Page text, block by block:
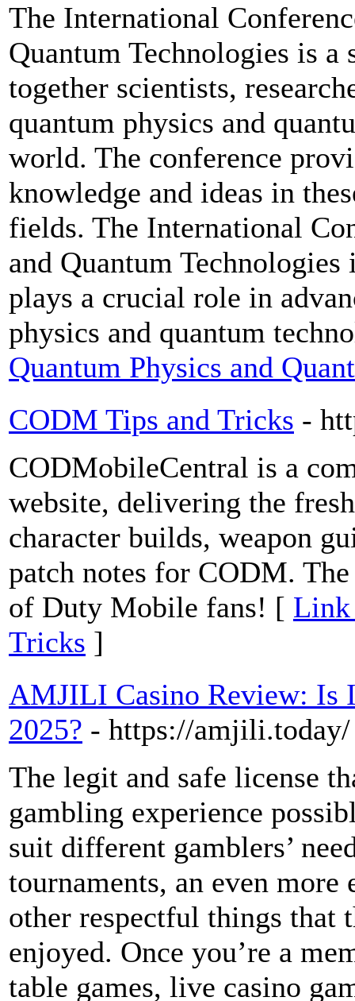
The International
Quantum Technologies is
together scientists,
quantum physics and
world. The conference
knowledge and ideas in
fields. The International
and Quantum
plays a crucial role in
physics and quantum
Quantum Physics and
CODM Tips and Tricks -
CODMobileCentral is a
website, delivering the
character builds, weapon
patch notes for CODM.
of Duty Mobile fans! [ Link
Tricks ]
AMJILI Casino Review: Is
2025? - https://amjili.today/
The legit and safe license
gambling experience
suit different gamblers’
tournaments, an even
other respectful things that
enjoyed. Once you’re a
table games, live casino